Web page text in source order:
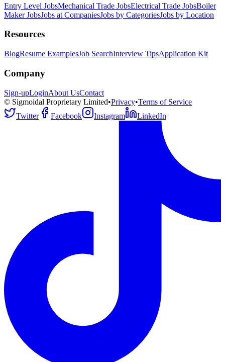
Entry Level JobsMechanical Trade JobsElectrical Trade JobsBoiler
Maker JobsJobs at CompaniesJobs by CategoriesJobs by Location
Resources
BlogResume ExamplesJob SearchInterview TipsApplication Kit
Company
Sign-upLoginAbout UsContact
© Sigmoidal Proprietary Limited•Privacy•Terms of Service
Twitter
Facebook Instagram LinkedIn